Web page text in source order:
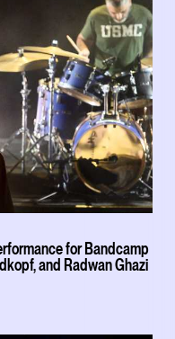
for Bandcamp
and Radwan Ghazi